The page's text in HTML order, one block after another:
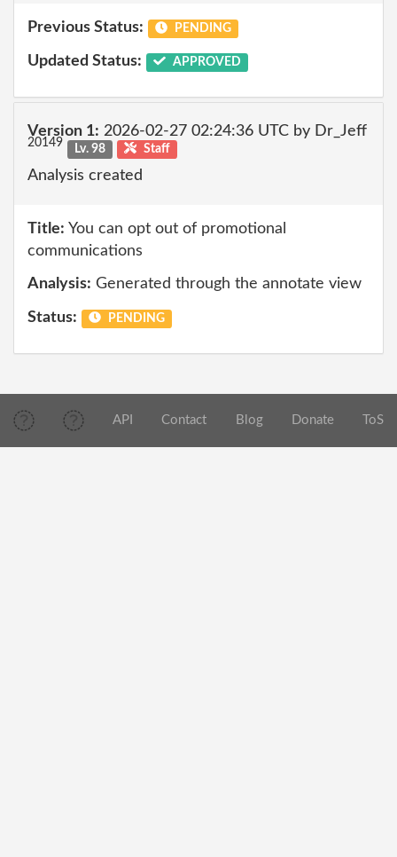
Previous Status: PENDING
Updated Status: APPROVED
Version 1: 2026-02-27 02:24:36 UTC by Dr_Jeff
20149 Lv. 98 Staff
Analysis created
Title: You can opt out of promotional
communications
Analysis: Generated through the annotate view
Status: PENDING
API Contact Blog Donate ToS